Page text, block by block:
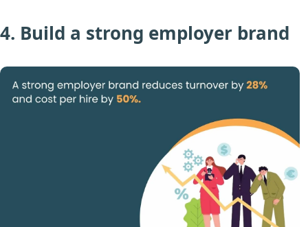
4. Build a strong employer brand